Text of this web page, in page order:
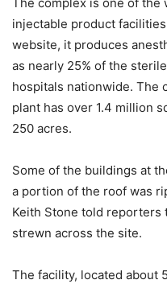
injectable product
website, it produces
as nearly 25% of the
hospitals nationwide. The
plant has over 1.4 million
250 acres.
Some of the buildings at
a portion of the roof was
Keith Stone told reporters
strewn across the site.
The facility, located about